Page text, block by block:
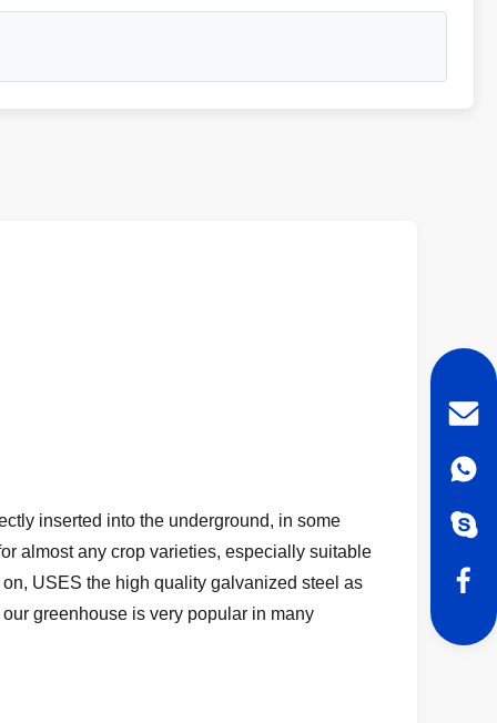
inserted into the underground, in some
almost any crop varieties, especially suitable
USES the high quality galvanized steel as
greenhouse is very popular in many